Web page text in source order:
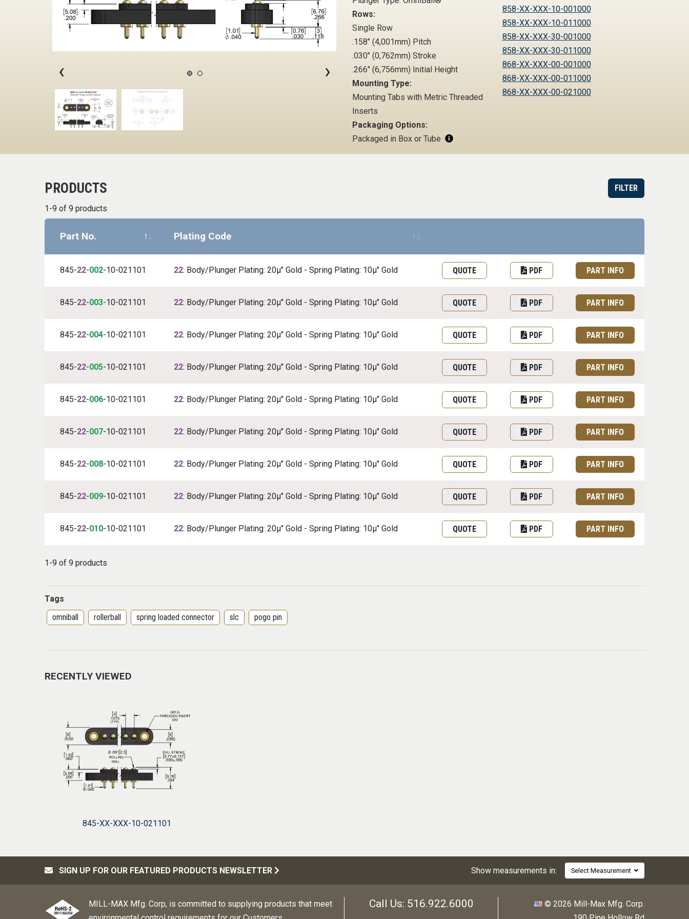
‹ ›
Rows:
Single Row
.158" (4,001mm) Pitch
.030" (0,762mm) Stroke
.266" (6,756mm) Initial Height
Mounting Type:
Mounting Tabs with Metric Threaded
Inserts
Packaging Options:
Packaged in Box or Tube
858-XX-XXX-10-001000
858-XX-XXX-10-011000
858-XX-XXX-30-001000
858-XX-XXX-30-011000
868-XX-XXX-00-001000
868-XX-XXX-00-011000
868-XX-XXX-00-021000
PRODUCTS FILTER
1-9 of 9 products
Part No. Plating Code
845-22-002-10-021101 22: Body/Plunger Plating: 20μ" Gold - Spring Plating: 10μ" Gold QUOTE PDF PART INFO
845-22-003-10-021101 22: Body/Plunger Plating: 20μ" Gold - Spring Plating: 10μ" Gold QUOTE PDF PART INFO
845-22-004-10-021101 22: Body/Plunger Plating: 20μ" Gold - Spring Plating: 10μ" Gold QUOTE PDF PART INFO
845-22-005-10-021101 22: Body/Plunger Plating: 20μ" Gold - Spring Plating: 10μ" Gold QUOTE PDF PART INFO
845-22-006-10-021101 22: Body/Plunger Plating: 20μ" Gold - Spring Plating: 10μ" Gold QUOTE PDF PART INFO
845-22-007-10-021101 22: Body/Plunger Plating: 20μ" Gold - Spring Plating: 10μ" Gold QUOTE PDF PART INFO
845-22-008-10-021101 22: Body/Plunger Plating: 20μ" Gold - Spring Plating: 10μ" Gold QUOTE PDF PART INFO
845-22-009-10-021101 22: Body/Plunger Plating: 20μ" Gold - Spring Plating: 10μ" Gold QUOTE PDF PART INFO
845-22-010-10-021101 22: Body/Plunger Plating: 20μ" Gold - Spring Plating: 10μ" Gold QUOTE PDF PART INFO
1-9 of 9 products
Tags
omniball
rollerball spring loaded connector slc pogo pin
RECENTLY VIEWED
845-XX-XXX-10-021101
SIGN UP FOR OUR FEATURED PRODUCTS NEWSLETTER Show measurements in:
MILL-MAX Mfg. Corp, is committed to supplying products that meet
Call Us: 516.922.6000
© 2026 Mill-Max Mfg. Corp.